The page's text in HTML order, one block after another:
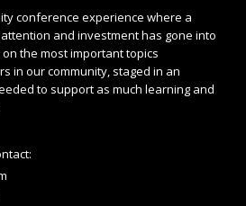
conference experience where a
and investment has gone into
the most important topics
in our community, staged in an
to support as much learning and